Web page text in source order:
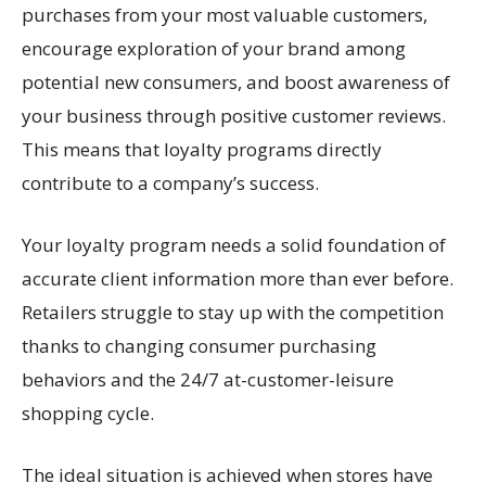
purchases from your most valuable customers,
encourage exploration of your brand among
potential new consumers, and boost awareness of
your business through positive customer reviews.
This means that loyalty programs directly
contribute to a company’s success.
Your loyalty program needs a solid foundation of
accurate client information more than ever before.
Retailers struggle to stay up with the competition
thanks to changing consumer purchasing
behaviors and the 24/7 at-customer-leisure
shopping cycle.
The ideal situation is achieved when stores have